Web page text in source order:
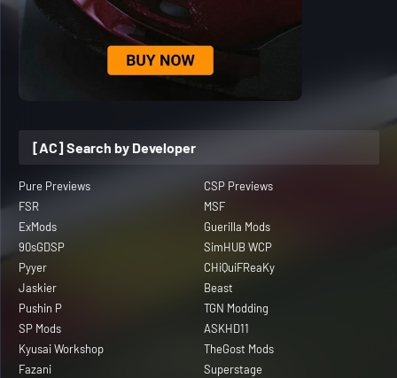
[AC] Search by Developer
Pure Previews
CSP Previews
FSR
MSF
ExMods
Guerilla Mods
90sGDSP
SimHUB WCP
Pyyer
CHiQuiFReaKy
Jaskier
Beast
Pushin P
TGN Modding
SP Mods
ASKHD11
Kyusai Workshop
TheGost Mods
Fazani
Superstage